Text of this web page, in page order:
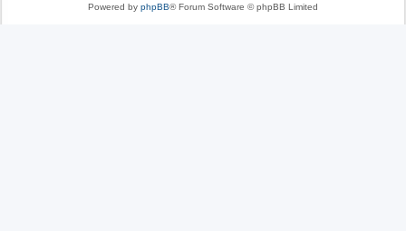
Powered by phpBB® Forum Software © phpBB Limited